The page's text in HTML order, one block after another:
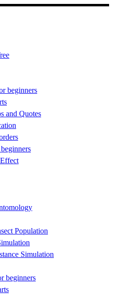
beginners
and Quotes
Population
Simulation
beginners